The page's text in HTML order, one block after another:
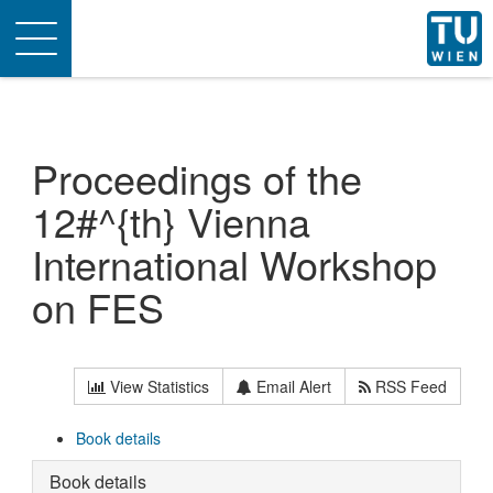
Toggle
navigation
Proceedings of the
12#^{th} Vienna
International Workshop
on FES
View Statistics Email Alert RSS Feed
Book details
Book details